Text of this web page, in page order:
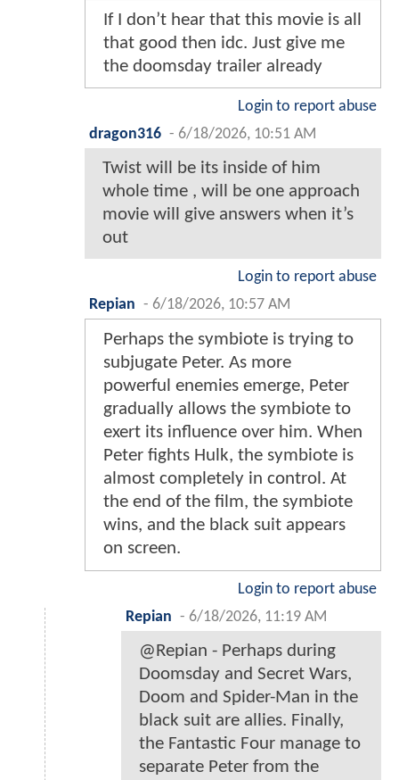
If I don’t hear that this movie is all
that good then idc. Just give me
the doomsday trailer already
Login to report abuse
dragon316 - 6/18/2026, 10:51 AM
Twist will be its inside of him
whole time , will be one approach
movie will give answers when it’s
out
Login to report abuse
Repian - 6/18/2026, 10:57 AM
Perhaps the symbiote is trying to
subjugate Peter. As more
powerful enemies emerge, Peter
gradually allows the symbiote to
exert its influence over him. When
Peter fights Hulk, the symbiote is
almost completely in control. At
the end of the film, the symbiote
wins, and the black suit appears
on screen.
Login to report abuse
Repian - 6/18/2026, 11:19 AM
@Repian - Perhaps during
Doomsday and Secret Wars,
Doom and Spider-Man in the
black suit are allies. Finally,
the Fantastic Four manage to
separate Peter from the